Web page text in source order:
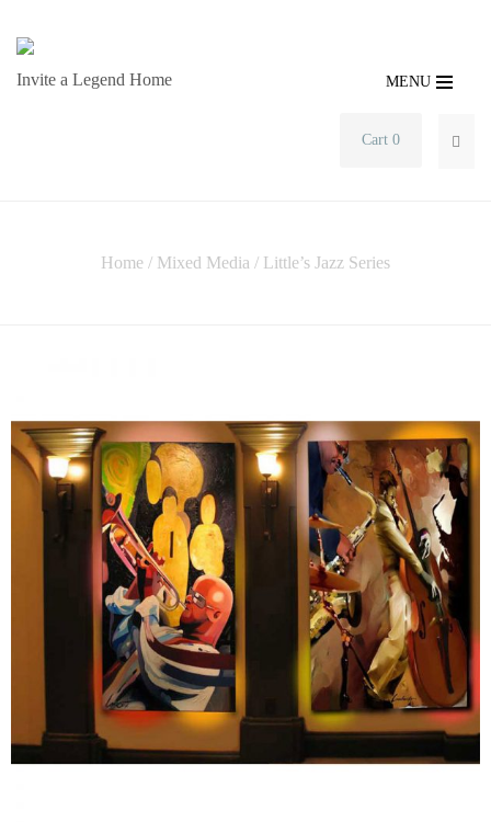
Invite a Legend Home MENU
Cart 0
Home / Mixed Media / Little’s Jazz Series